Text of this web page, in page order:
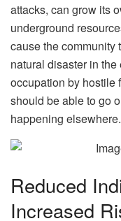
attacks, can grow its
underground
cause the community
natural disaster in
occupation by hostile
should be able to go
happening elsewhere.
Reduced
Increased